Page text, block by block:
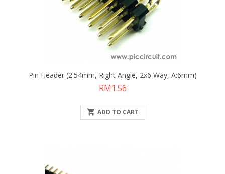
Pin Header (2.54mm, Right Angle, 2x6 Way, A:6mm)
Price
RM1.56
 ADD TO CART